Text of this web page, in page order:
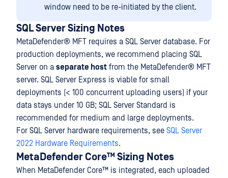
window need to be re-initiated by the client.
SQL Server Sizing Notes
MetaDefender® MFT requires a SQL Server database. For
production deployments, we recommend placing SQL
Server on a separate host from the MetaDefender® MFT
server. SQL Server Express is viable for small
deployments (< 100 concurrent uploading users) if your
data stays under 10 GB; SQL Server Standard is
recommended for medium and large deployments.
For SQL Server hardware requirements, see SQL Server
2022 Hardware Requirements.
MetaDefender Core™ Sizing Notes
When MetaDefender Core™ is integrated, each uploaded